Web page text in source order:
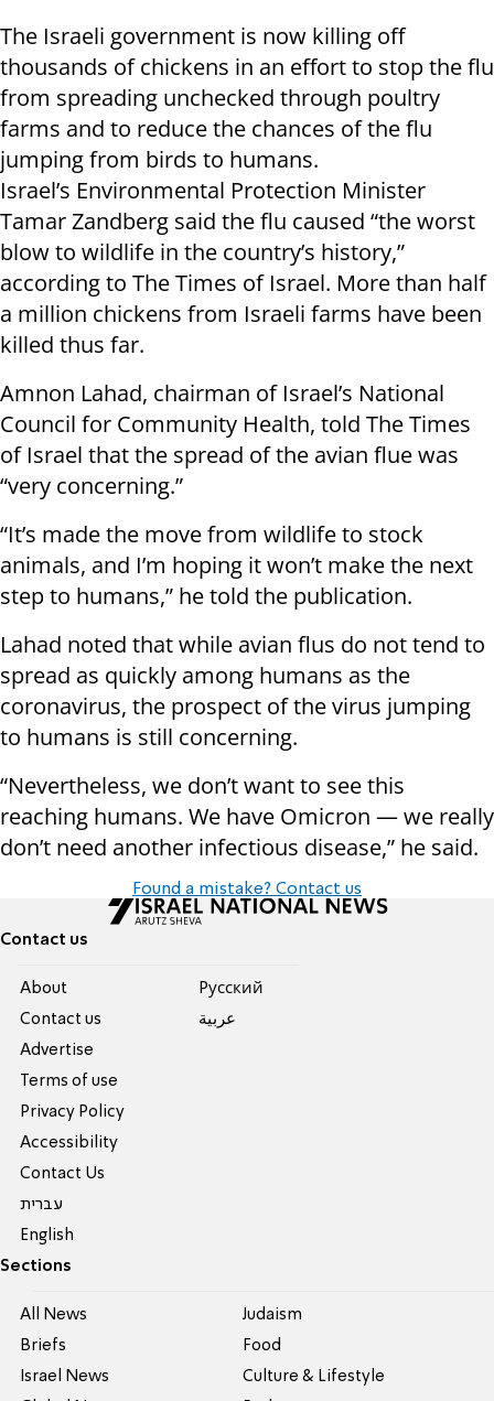
The Israeli government is now killing off
thousands of chickens in an effort to stop the flu
from spreading unchecked through poultry
farms and to reduce the chances of the flu
jumping from birds to humans.
Israel’s Environmental Protection Minister
Tamar Zandberg said the flu caused “the worst
blow to wildlife in the country’s history,”
according to The Times of Israel. More than half
a million chickens from Israeli farms have been
killed thus far.
Amnon Lahad, chairman of Israel’s National
Council for Community Health, told The Times
of Israel that the spread of the avian flue was
“very concerning.”
“It’s made the move from wildlife to stock
animals, and I’m hoping it won’t make the next
step to humans,” he told the publication.
Lahad noted that while avian flus do not tend to
spread as quickly among humans as the
coronavirus, the prospect of the virus jumping
to humans is still concerning.
“Nevertheless, we don’t want to see this
reaching humans. We have Omicron — we really
don’t need another infectious disease,” he said.
Found a mistake? Contact us
Contact us
About
Contact us
Advertise
Terms of use
Privacy Policy
Accessibility
Contact Us
עברית
English
Pусский
عربية
Sections
All News
Briefs
Israel News
Judaism
Food
Culture & Lifestyle